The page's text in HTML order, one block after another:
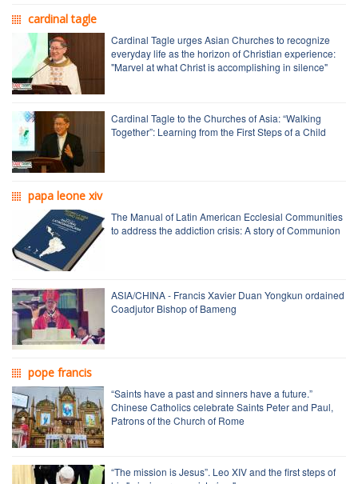
cardinal tagle
Cardinal Tagle urges Asian Churches to recognize
everyday life as the horizon of Christian experience:
"Marvel at what Christ is accomplishing in silence"
Cardinal Tagle to the Churches of Asia: “Walking
Together”: Learning from the First Steps of a Child
papa leone xiv
The Manual of Latin American Ecclesial Communities
to address the addiction crisis: A story of Communion
ASIA/CHINA - Francis Xavier Duan Yongkun ordained
Coadjutor Bishop of Bameng
pope francis
“Saints have a past and sinners have a future.”
Chinese Catholics celebrate Saints Peter and Paul,
Patrons of the Church of Rome
“The mission is Jesus”. Leo XIV and the first steps of